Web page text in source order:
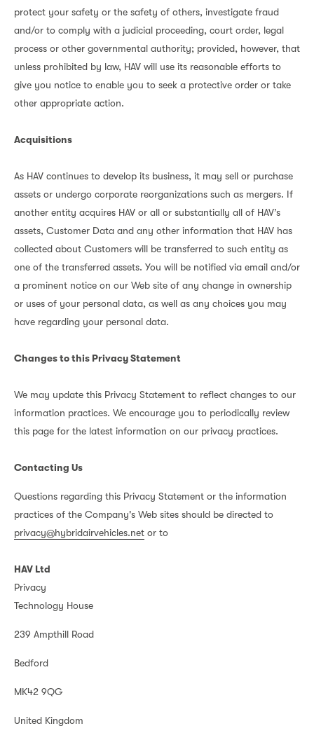
protect your safety or the safety of others, investigate fraud
and/or to comply with a judicial proceeding, court order, legal
process or other governmental authority; provided, however, that
unless prohibited by law, HAV will use its reasonable efforts to
give you notice to enable you to seek a protective order or take
other appropriate action.
Acquisitions
As HAV continues to develop its business, it may sell or purchase
assets or undergo corporate reorganizations such as mergers. If
another entity acquires HAV or all or substantially all of HAV’s
assets, Customer Data and any other information that HAV has
collected about Customers will be transferred to such entity as
one of the transferred assets. You will be notified via email and/or
a prominent notice on our Web site of any change in ownership
or uses of your personal data, as well as any choices you may
have regarding your personal data.
Changes to this Privacy Statement
We may update this Privacy Statement to reflect changes to our
information practices. We encourage you to periodically review
this page for the latest information on our privacy practices.
Contacting Us
Questions regarding this Privacy Statement or the information
practices of the Company's Web sites should be directed to
privacy@hybridairvehicles.net or to
HAV Ltd
Privacy
Technology House
239 Ampthill Road
Bedford
MK42 9QG
United Kingdom